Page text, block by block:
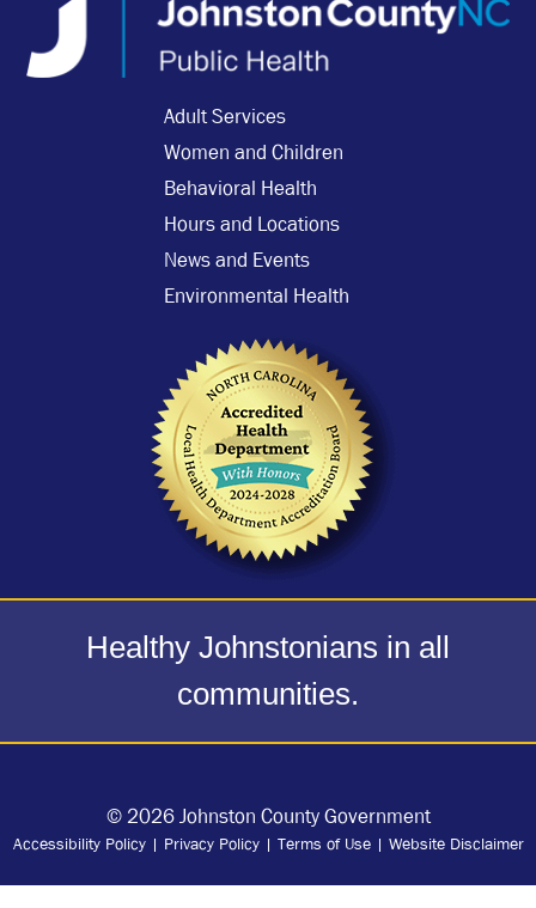
Adult Services
Women and Children
Behavioral Health
Hours and Locations
News and Events
Environmental Health
Healthy Johnstonians in all
communities.
© 2026 Johnston County Government
Accessibility Policy| Privacy Policy| Terms of Use| Website Disclaimer